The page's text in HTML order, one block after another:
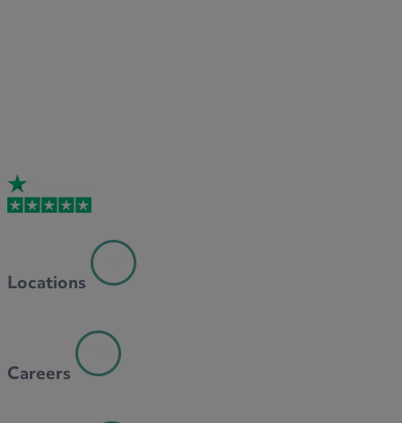
Locations
Careers